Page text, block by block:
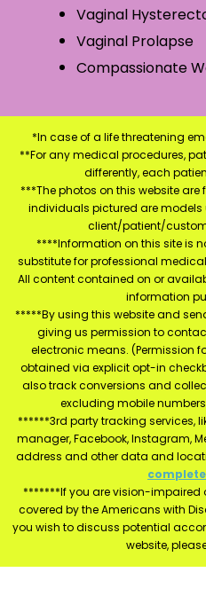
Vaginal
Vaginal Prolapse
Compassionate
*In case of a life threatening
**For any medical procedures,
differently, each
***The photos on this website are
individuals pictured are models
client/patient/
****Information on this site is
substitute for professional
All content contained on or
information
*****By using this website and
giving us permission to
electronic means. (Permission
obtained via explicit opt-in
also track conversions and
excluding mobile
******3rd party tracking services,
manager, Facebook, Instagram,
address and other data and
*******If you are vision-impaired
covered by the Americans with
you wish to discuss potential
website,